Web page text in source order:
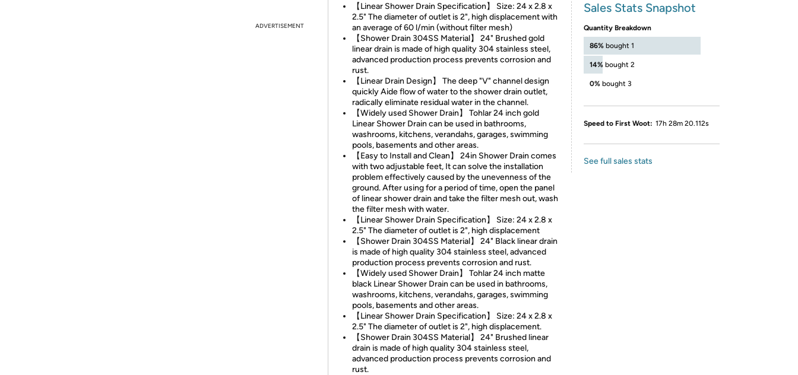
ADVERTISEMENT
【Linear Shower Drain Specification】 Size: 24 x 2.8 x
2.5" The diameter of outlet is 2", high displacement with
an average of 60 l/min (without filter mesh)
【Shower Drain 304SS Material】 24" Brushed gold
linear drain is made of high quality 304 stainless steel,
advanced production process prevents corrosion and
rust.
【Linear Drain Design】 The deep "V" channel design
quickly Aide flow of water to the shower drain outlet,
radically eliminate residual water in the channel.
【Widely used Shower Drain】 Tohlar 24 inch gold
Linear Shower Drain can be used in bathrooms,
washrooms, kitchens, verandahs, garages, swimming
pools, basements and other areas.
【Easy to Install and Clean】 24in Shower Drain comes
with two adjustable feet, It can solve the installation
problem effectively caused by the unevenness of the
ground. After using for a period of time, open the panel
of linear shower drain and take the filter mesh out, wash
the filter mesh with water.
【Linear Shower Drain Specification】 Size: 24 x 2.8 x
2.5" The diameter of outlet is 2", high displacement
【Shower Drain 304SS Material】 24" Black linear drain
is made of high quality 304 stainless steel, advanced
production process prevents corrosion and rust.
【Widely used Shower Drain】 Tohlar 24 inch matte
black Linear Shower Drain can be used in bathrooms,
washrooms, kitchens, verandahs, garages, swimming
pools, basements and other areas.
【Linear Shower Drain Specification】 Size: 24 x 2.8 x
2.5" The diameter of outlet is 2", high displacement.
【Shower Drain 304SS Material】 24" Brushed linear
drain is made of high quality 304 stainless steel,
advanced production process prevents corrosion and
rust.
Sales Stats Snapshot
Quantity Breakdown
86% bought 1
14% bought 2
0% bought 3
Speed to First Woot: 17h 28m 20.112s
See full sales stats